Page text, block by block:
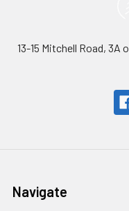
13-15 Mitchell Road, 3A
Navigate